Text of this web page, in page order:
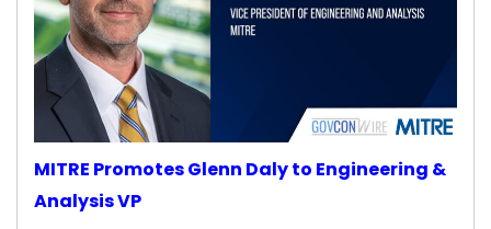
MITRE Promotes Glenn Daly to Engineering &
Analysis VP